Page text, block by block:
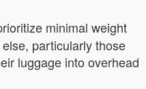
minimal weight
particularly those
luggage into overhead